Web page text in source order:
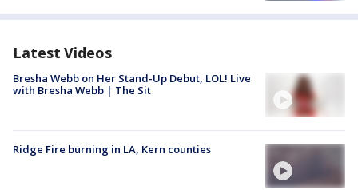
Latest Videos
Bresha Webb on Her Stand-Up Debut, LOL! Live
with Bresha Webb | The Sit
Ridge Fire burning in LA, Kern counties